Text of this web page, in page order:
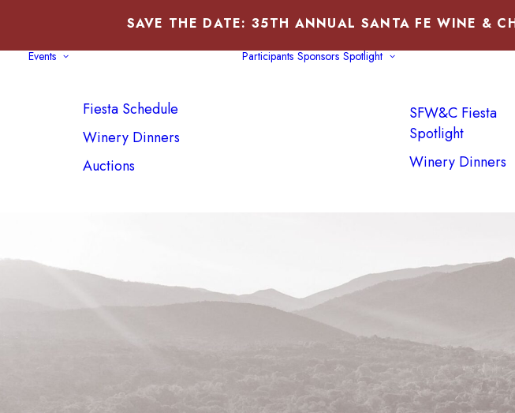
SAVE THE DATE: 35TH ANNUAL SANTA FE WINE &
Events
Fiesta Schedule
Winery Dinners
Auctions
Participants Sponsors Spotlight
SFW&C Fiesta
Spotlight
Winery Dinners
SFWCF BOARD, DIRECTOR
PREV